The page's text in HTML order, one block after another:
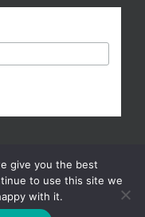
| All Rights Reserved |
give you the best
to use this site we
with it.